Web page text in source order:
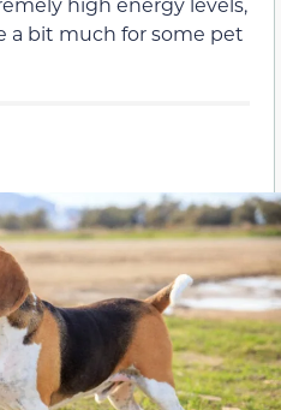
a bit much for some pet